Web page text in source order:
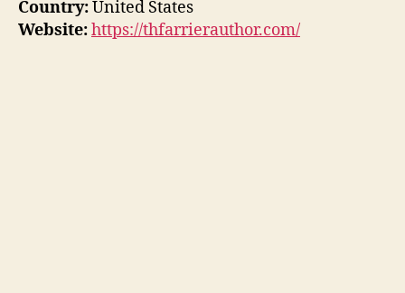
Country:United States
Website:https://thfarrierauthor.com/